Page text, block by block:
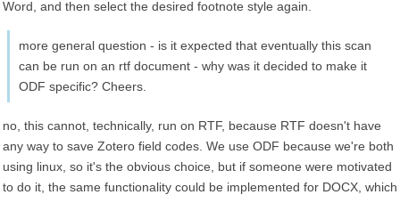
Word, and then select the desired footnote style again.
more general question - is it expected that eventually this scan
can be run on an rtf document - why was it decided to make it
ODF specific? Cheers.
no, this cannot, technically, run on RTF, because RTF doesn't have
any way to save Zotero field codes. We use ODF because we're both
using linux, so it's the obvious choice, but if someone were motivated
to do it, the same functionality could be implemented for DOCX, which